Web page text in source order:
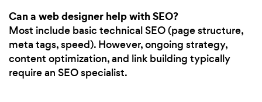
Can a web designer help with SEO?
Most include basic technical SEO (page structure,
meta tags, speed). However, ongoing strategy,
content optimization, and link building typically
require an SEO specialist.